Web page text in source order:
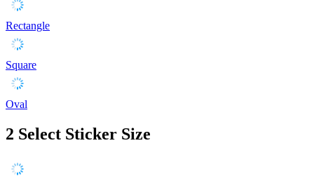
Rectangle
Square
Oval
2 Select Sticker Size